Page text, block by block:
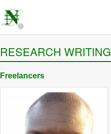
RESEARCH WRITING
Freelancers